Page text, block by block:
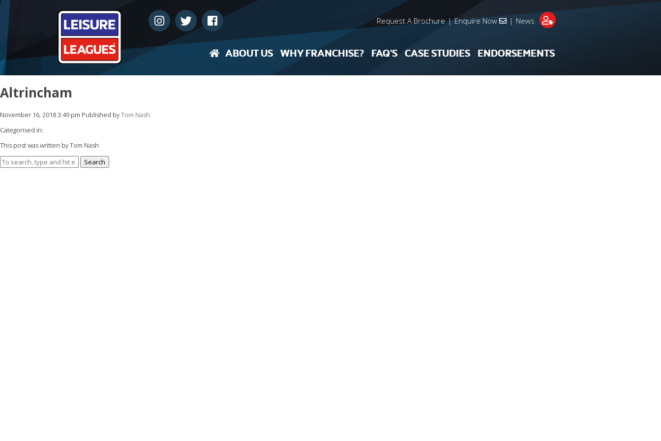
Request A Brochure | Enquire Now | News
ABOUT US WHY FRANCHISE? FAQ’S CASE STUDIES ENDORSEMENTS
Altrincham
November 16, 2018 3:49 pm Published byTom Nash
Categorised in:
This post was written by Tom Nash
Search